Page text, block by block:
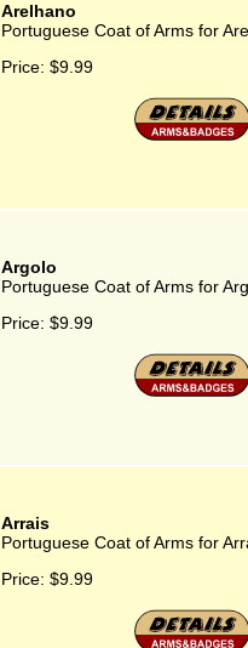
Arelhano
Portuguese Coat of Arms for
Price: $9.99
Argolo
Portuguese Coat of Arms for
Price: $9.99
Arrais
Portuguese Coat of Arms for
Price: $9.99